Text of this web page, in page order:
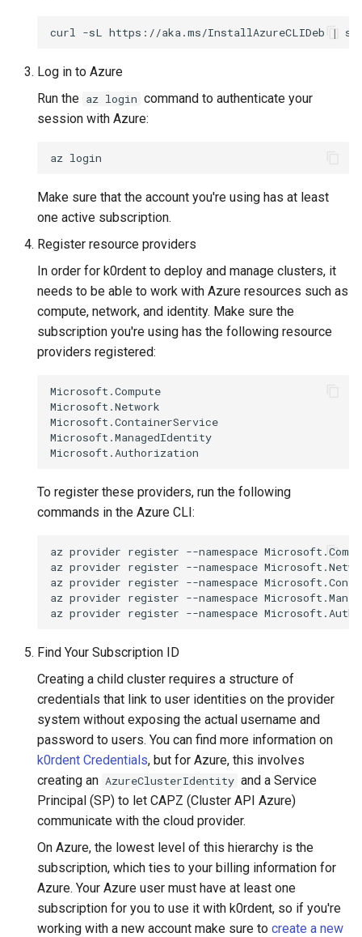
Customization
Scaling KOF
Maintaining KOF
Tracing KOF
Version Compatibility
KOF FAQ
Upgrading Deployed
Templates for vSphere
curl -sL https://aka.ms/InstallAzureCLIDeb |
Log in to Azure
Run the az login command to authenticate your
session with Azure:
az
Make sure that the account you're using has at least
one active subscription.
Register resource providers
In order for k0rdent to deploy and manage clusters, it
needs to be able to work with Azure resources such as
compute, network, and identity. Make sure the
subscription you're using has the following resource
providers registered:
Microsoft.Compute
Microsoft.Network
Microsoft.ContainerService
Microsoft.ManagedIdentity
To register these providers, run the following
commands in the Azure CLI:
az provider register --namespace
az provider register --namespace
az provider register --namespace
az provider register --namespace
az provider register --namespace
Find Your Subscription ID
Creating a child cluster requires a structure of
credentials that link to user identities on the provider
system without exposing the actual username and
password to users. You can find more information on
k0rdent Credentials, but for Azure, this involves
creating an AzureClusterIdentity and a Service
Principal (SP) to let CAPZ (Cluster API Azure)
communicate with the cloud provider.
On Azure, the lowest level of this hierarchy is the
subscription, which ties to your billing information for
Azure. Your Azure user must have at least one
subscription for you to use it with k0rdent, so if you're
working with a new account make sure to create a new